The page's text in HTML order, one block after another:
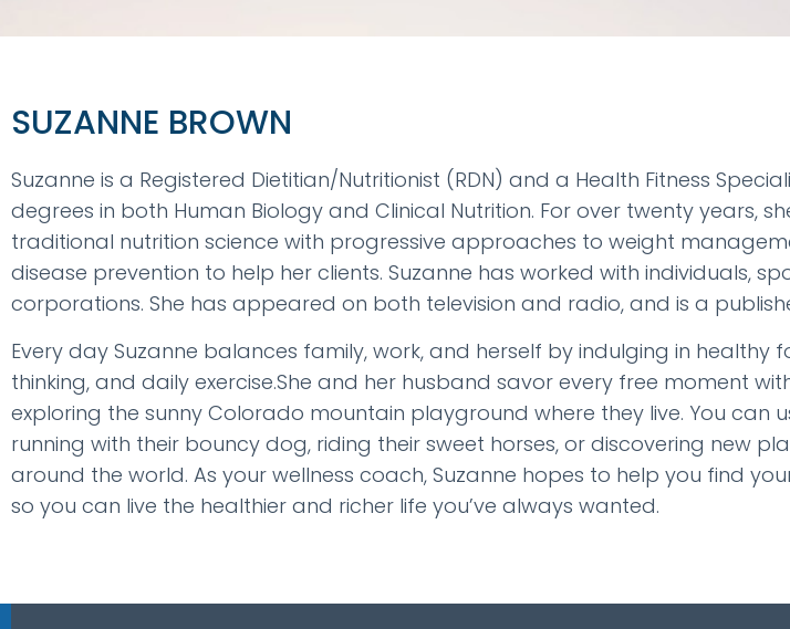
SUZANNE BROWN
Suzanne is a Registered Dietitian/Nutritionist (RDN) and a Health Fitness
degrees in both Human Biology and Clinical Nutrition. For over twenty years,
traditional nutrition science with progressive approaches to weight
disease prevention to help her clients. Suzanne has worked with individuals,
corporations. She has appeared on both television and radio, and is a
Every day Suzanne balances family, work, and herself by indulging in healthy
thinking, and daily exercise.She and her husband savor every free moment
exploring the sunny Colorado mountain playground where they live. You can
running with their bouncy dog, riding their sweet horses, or discovering new
around the world. As your wellness coach, Suzanne hopes to help you find
so you can live the healthier and richer life you’ve always wanted.